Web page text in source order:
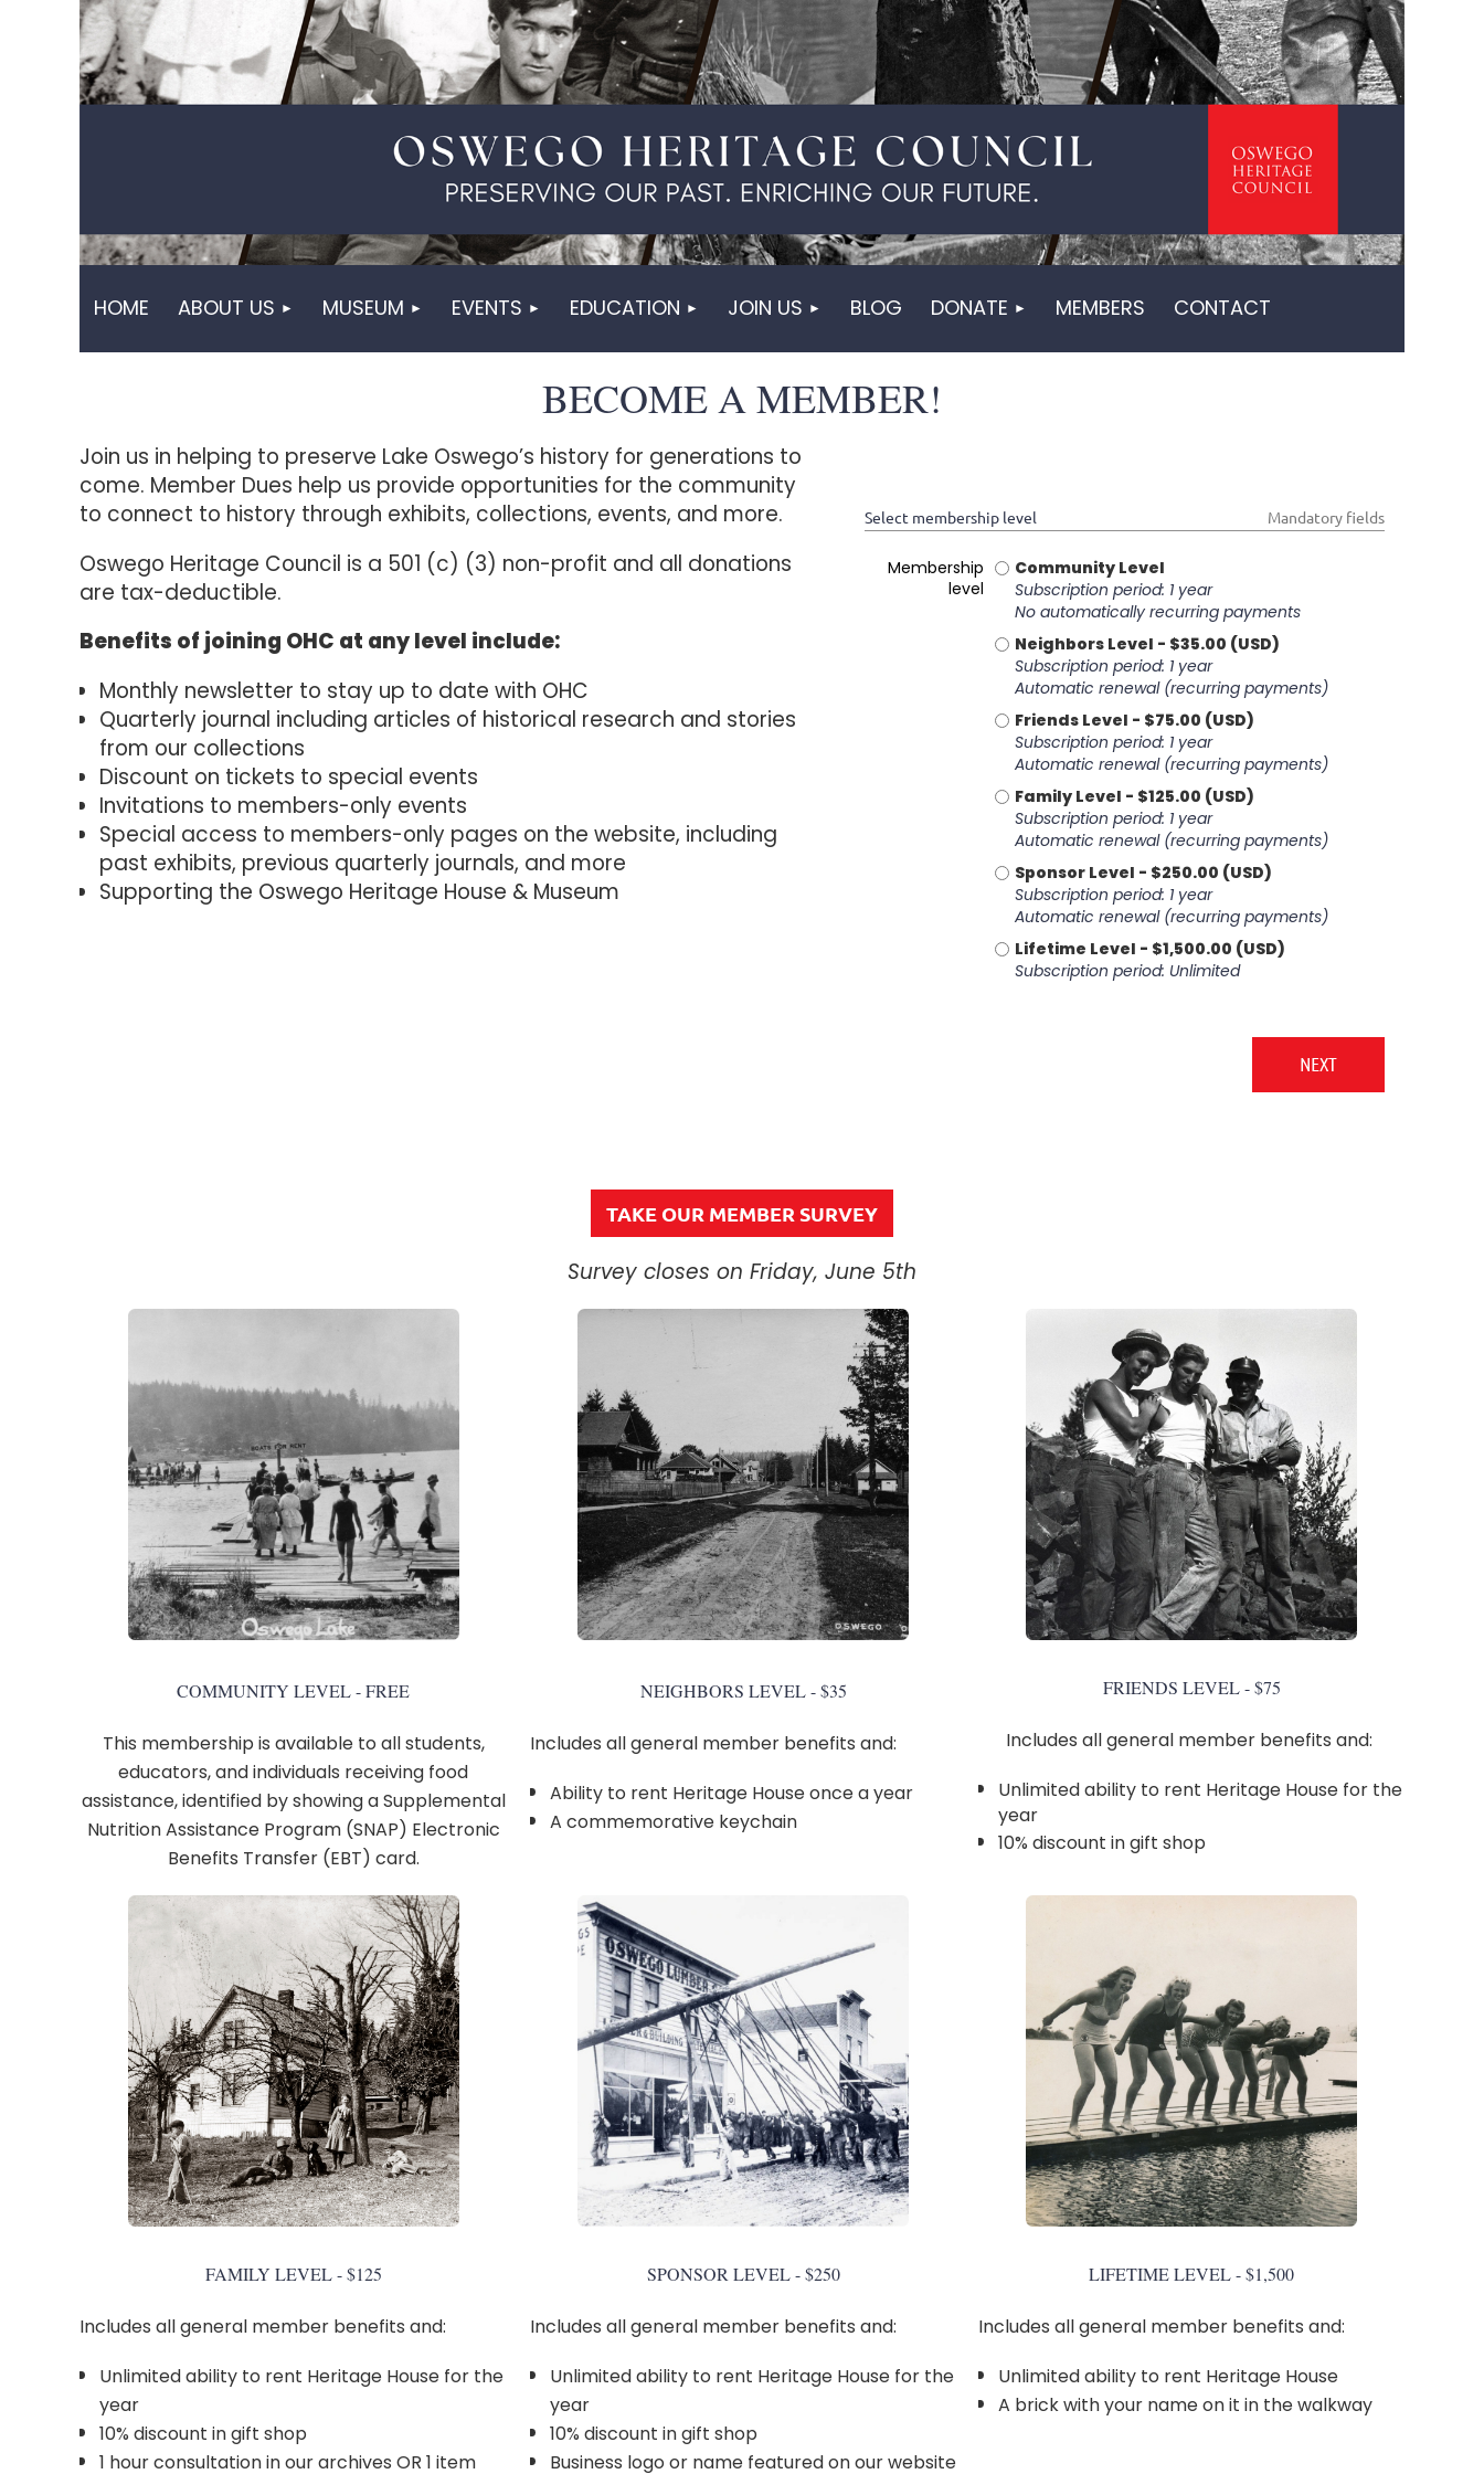
HOME ABOUT US MUSEUM EVENTS EDUCATION JOIN US BLOG DONATE MEMBERS CONTACT
BECOME A MEMBER!
Join us in helping to preserve Lake Oswego’s history for generations to
come. Member Dues help us provide opportunities for the community
to connect to history through exhibits, collections, events, and more.
Oswego Heritage Council is a 501 (c) (3) non-profit and all donations
are tax-deductible.
Benefits of joining OHC at any level include:
Monthly newsletter to stay up to date with OHC
Quarterly journal including articles of historical research and stories
from our collections
Discount on tickets to special events
Invitations to members-only events
Special access to members-only pages on the website, including
past exhibits, previous quarterly journals, and more
Supporting the Oswego Heritage House & Museum
Select membership level Mandatory fields
Membership
level
Community Level
Subscription period: 1 year
No automatically recurring payments
Neighbors Level - $35.00 (USD)
Subscription period: 1 year
Automatic renewal (recurring payments)
Friends Level - $75.00 (USD)
Subscription period: 1 year
Automatic renewal (recurring payments)
Family Level - $125.00 (USD)
Subscription period: 1 year
Automatic renewal (recurring payments)
Sponsor Level - $250.00 (USD)
Subscription period: 1 year
Automatic renewal (recurring payments)
Lifetime Level - $1,500.00 (USD)
Subscription period: Unlimited
TAKE OUR MEMBER SURVEY
Survey closes on Friday, June 5th
COMMUNITY LEVEL - FREE
This membership is available to all students,
educators, and individuals receiving food
assistance, identified by showing a Supplemental
Nutrition Assistance Program (SNAP) Electronic
Benefits Transfer (EBT) card.
NEIGHBORS LEVEL - $35
Includes all general member benefits and:
Ability to rent Heritage House once a year
A commemorative keychain
FRIENDS LEVEL - $75
Includes all general member benefits and:
Unlimited ability to rent Heritage House for the
year
10% discount in gift shop
FAMILY LEVEL - $125
Includes all general member benefits and:
Unlimited ability to rent Heritage House for the
year
10% discount in gift shop
1 hour consultation in our archives OR 1 item
SPONSOR LEVEL - $250
Includes all general member benefits and:
Unlimited ability to rent Heritage House for the
year
10% discount in gift shop
Business logo or name featured on our website
LIFETIME LEVEL - $1,500
Includes all general member benefits and:
Unlimited ability to rent Heritage House
A brick with your name on it in the walkway